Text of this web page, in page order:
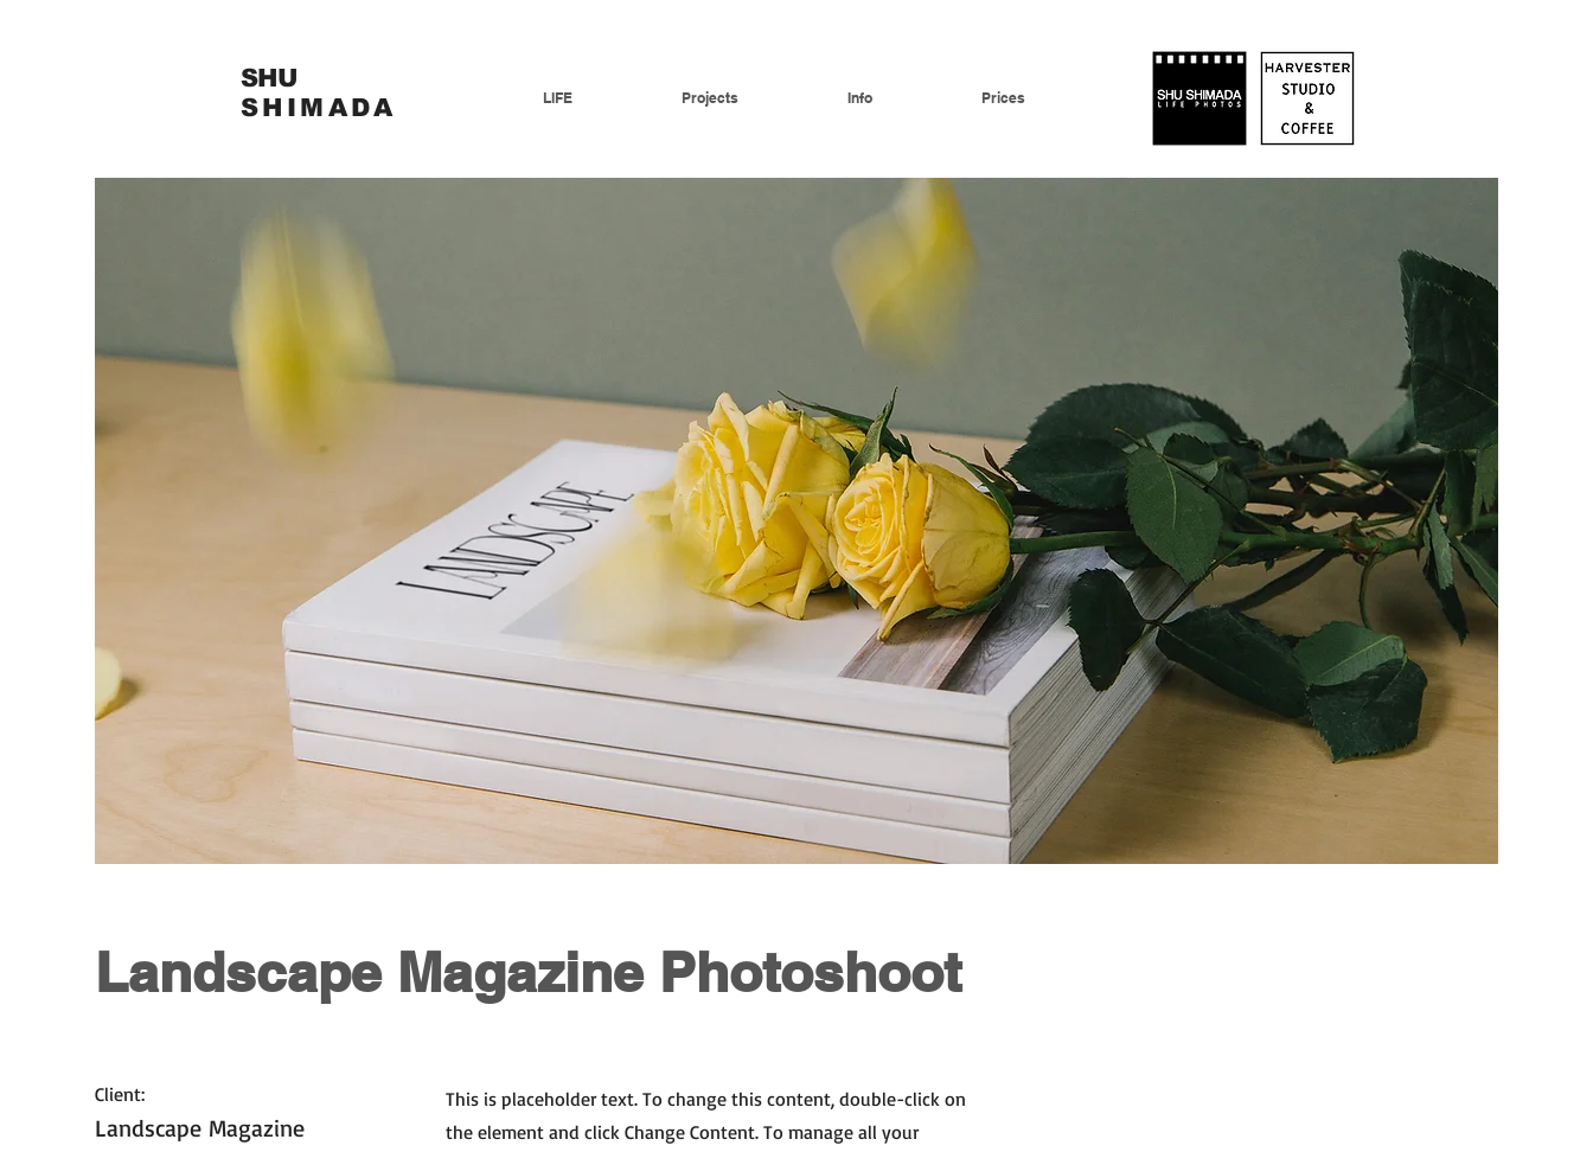
SHU
SHIMADA
LIFE Projects Info Prices
Landscape Magazine Photoshoot
Client:
Landscape Magazine
This is placeholder text. To change this content, double-click on
the element and click Change Content. To manage all your